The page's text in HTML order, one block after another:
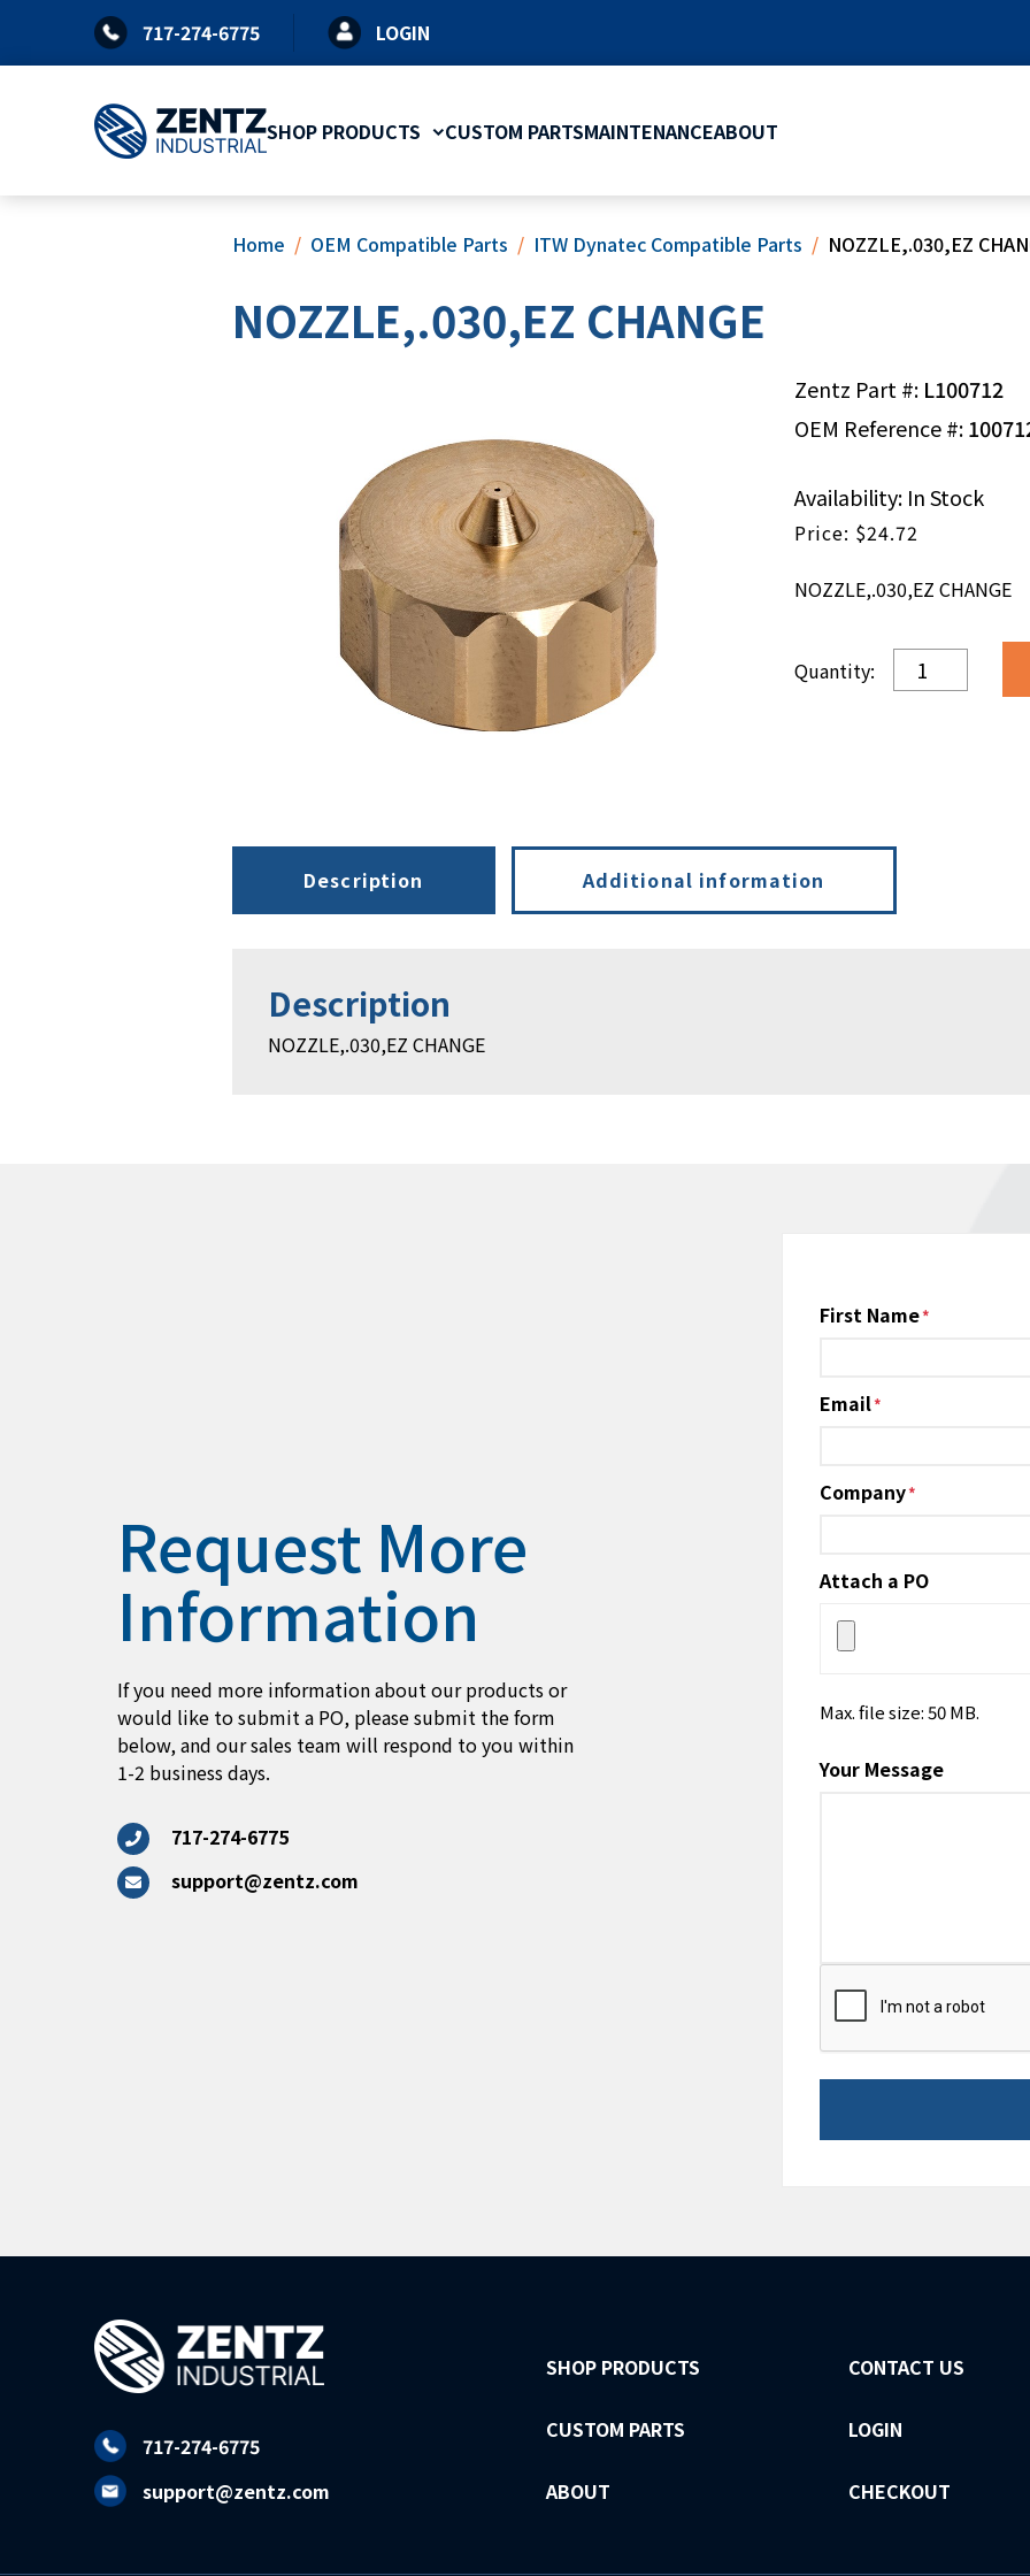
content
717-274-6775 LOGIN
SHOP PRODUCTS CUSTOM PARTSMAINTENANCEABOUT
Home OEM Compatible Parts ITW Dynatec Compatible Parts NOZZLE,.030,EZ
NOZZLE,.030,EZ CHANGE
Zentz Part #: L100712
OEM Reference #:
$24.72
NOZZLE,.030,EZ CHANGE
Availability: In Stock
NOZZLE,.030,EZ
CHANGE
Description Additional information
Description
NOZZLE,.030,EZ CHANGE
Request More
Information
If you need more information about our products or
would like to submit a PO, please submit the form
below, and our sales team will respond to you within
1-2 business days.
717-274-6775
support@zentz.com
Name
First Name
Email*
Company*
Attach a PO
Max. file size: 50 MB.
Your Message
CAPTCHA
717-274-6775
support@zentz.com
SHOP PRODUCTS
CUSTOM PARTS
ABOUT
CONTACT US
LOGIN
CHECKOUT